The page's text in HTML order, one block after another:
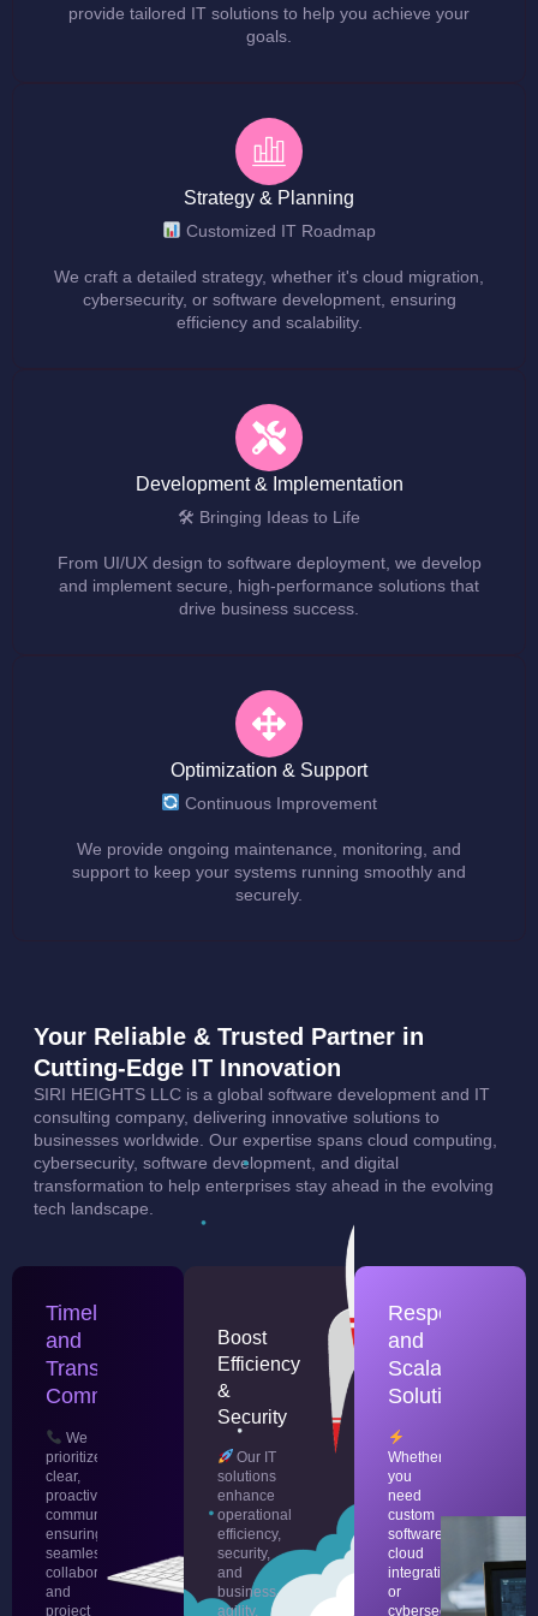
provide tailored IT solutions to help you achieve your
goals.
Strategy & Planning
Customized IT Roadmap
We craft a detailed strategy, whether it's cloud migration,
cybersecurity, or software development, ensuring
efficiency and scalability.
Development & Implementation
🛠 Bringing Ideas to Life
From UI/UX design to software deployment, we develop
and implement secure, high-performance solutions that
drive business success.
Optimization & Support
Continuous Improvement
We provide ongoing maintenance, monitoring, and
support to keep your systems running smoothly and
securely.
Your Reliable & Trusted Partner in
Cutting-Edge IT Innovation
SIRI HEIGHTS LLC is a global software development and IT
consulting company, delivering innovative solutions to
businesses worldwide. Our expertise spans cloud computing,
cybersecurity, software development, and digital
transformation to help enterprises stay ahead in the evolving
tech landscape.
Timely
and
Transparent
Communication
We
prioritize
clear,
proactive
communication,
ensuring
seamless
collaboration
and
project
Boost
Efficiency
&
Security
Our IT
solutions
enhance
operational
efficiency,
security,
and
business
agility,
Responsive
and
Scalable
Solutions
Whether
you
need
custom
software,
cloud
integration,
or
cybersecurity